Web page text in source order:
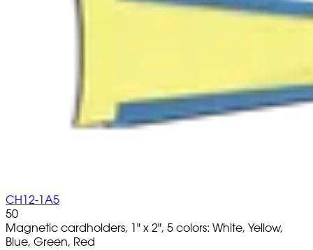
CH12-1A5
50
Magnetic cardholders, 1" x 2", 5 colors: White, Yellow,
Blue, Green, Red